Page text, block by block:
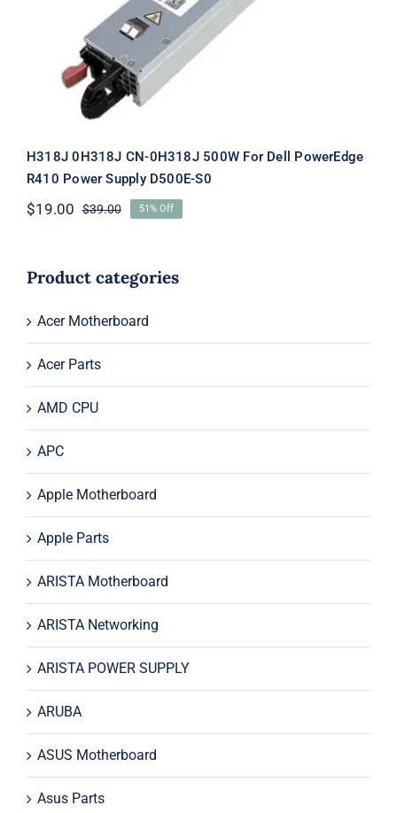
D500E-S0
H318J 0H318J CN-0H318J 500W For Dell PowerEdge
R410 Power Supply D500E-S0
$39.00Original
$39.00.
$19.00
Current
$19.00.
51% Off
Product categories
Acer Motherboard
Acer Parts
AMD CPU
APC
Apple Motherboard
Apple Parts
ARISTA Motherboard
ARISTA Networking
ARISTA POWER SUPPLY
ARUBA
ASUS Motherboard
Asus Parts